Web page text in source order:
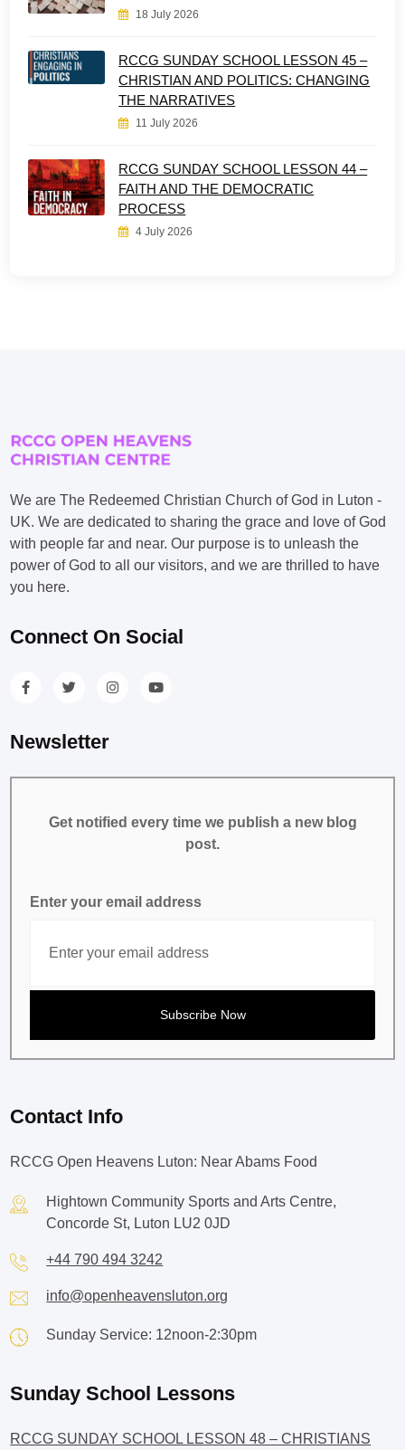
18 July 2026
RCCG SUNDAY SCHOOL LESSON 45 –
CHRISTIAN AND POLITICS: CHANGING
THE NARRATIVES
11 July 2026
RCCG SUNDAY SCHOOL LESSON 44 –
FAITH AND THE DEMOCRATIC
PROCESS
4 July 2026
We are The Redeemed Christian Church of God in Luton -
UK. We are dedicated to sharing the grace and love of God
with people far and near. Our purpose is to unleash the
power of God to all our visitors, and we are thrilled to have
you here.
Connect On Social
Newsletter
Get notified every time we publish a new blog
post.
Enter your email address
Contact Info
RCCG Open Heavens Luton: Near Abams Food
Hightown Community Sports and Arts Centre,
Concorde St, Luton LU2 0JD
+44 790 494 3242
info@openheavensluton.org
Sunday Service: 12noon-2:30pm
Sunday School Lessons
RCCG SUNDAY SCHOOL LESSON 48 – CHRISTIANS